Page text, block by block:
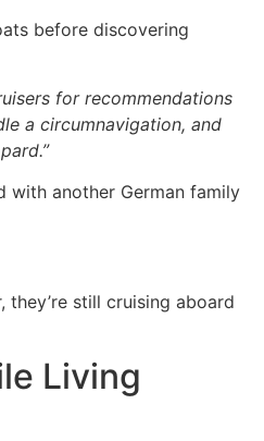
before discovering
for recommendations
a circumnavigation, and
with another German family
they’re still cruising aboard
Living